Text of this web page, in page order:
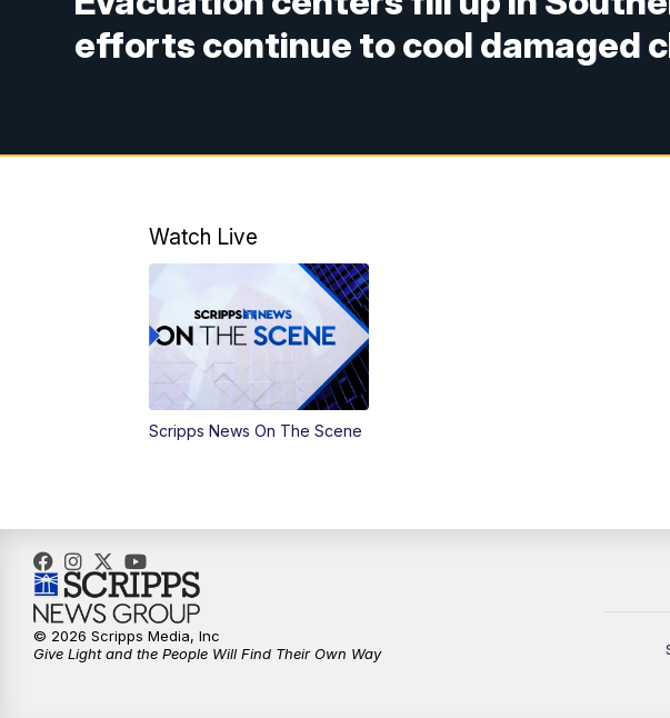
efforts continue to cool damaged
Watch Live
Scripps News On The Scene
© 2026 Scripps Media, Inc
Give Light and the People Will Find Their Own Way